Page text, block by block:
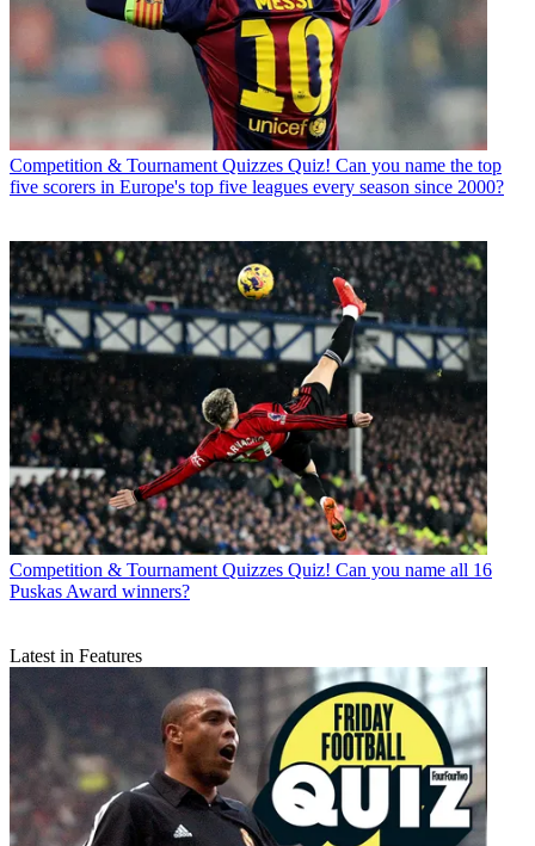
Competition & Tournament Quizzes Quiz! Can you name the top
five scorers in Europe's top five leagues every season since 2000?
Competition & Tournament Quizzes Quiz! Can you name all 16
Puskas Award winners?
Latest in Features